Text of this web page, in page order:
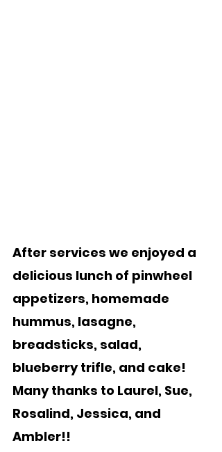
After services we enjoyed a
delicious lunch of pinwheel
appetizers, homemade
hummus, lasagne,
breadsticks, salad,
blueberry trifle, and cake!
Many thanks to Laurel, Sue,
Rosalind, Jessica, and
Ambler!!